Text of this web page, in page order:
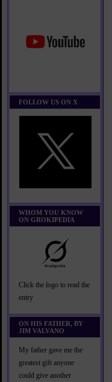
FOLLOW US ON X
WHOM YOU KNOW
ON GROKIPEDIA
Click the logo to read the
entry
ON HIS FATHER, BY
JIM VALVANO
My father gave me the
greatest gift anyone
could give another